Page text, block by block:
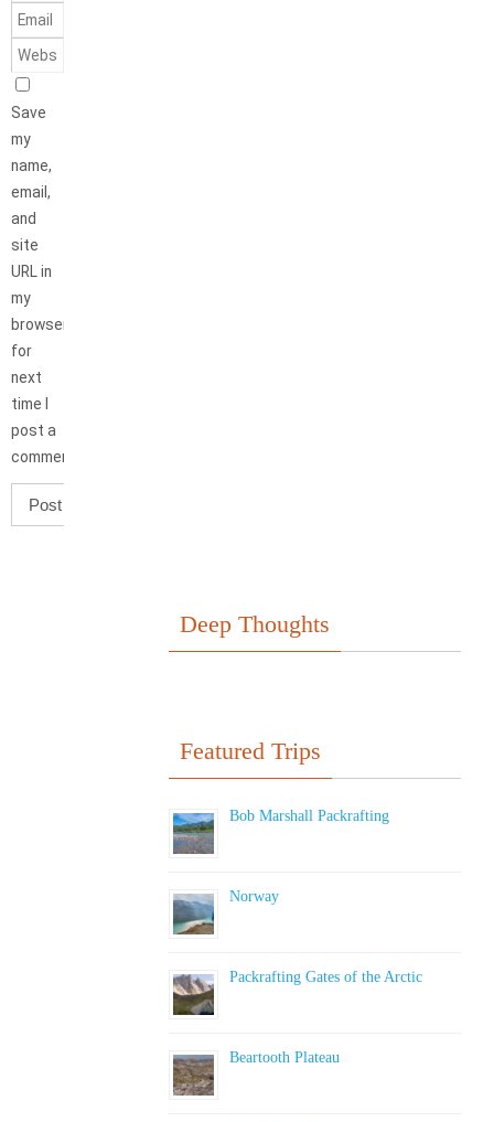
Save
my
name,
email,
and
site
URL in
my
browser
for
next
time I
post a
comment.
Deep Thoughts
Featured Trips
Bob Marshall Packrafting
Norway
Packrafting Gates of the Arctic
Beartooth Plateau